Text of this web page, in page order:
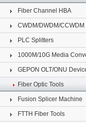
Fiber Channel HBA
CWDM/DWDM/CCWDM
PLC Splitters
1000M/10G Media
GEPON OLT/ONU
Fiber Optic Tools
Fusion Splicer Machine
FTTH Fiber Tools